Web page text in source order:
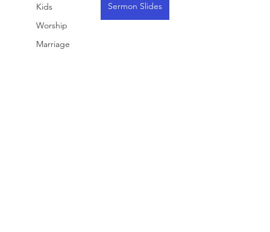
Kids
Worship
Marriage
Sermon Slides